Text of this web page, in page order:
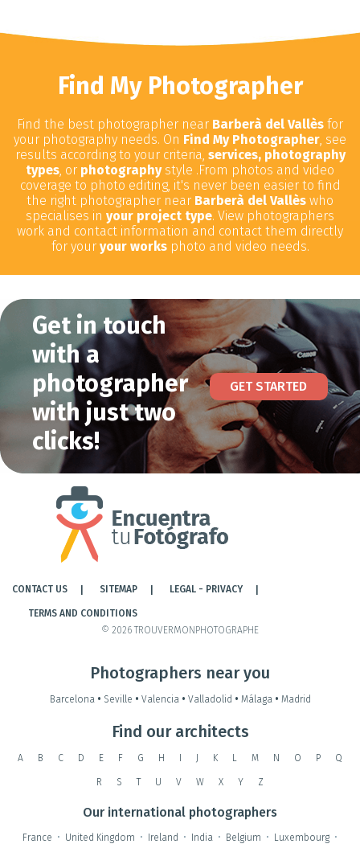
Find My Photographer
Find the best photographer near Barberà del Vallès for
your photography needs. On Find My Photographer, see
results according to your criteria, services, photography
types, or photographystyle .From photos and video
coverage to photo editing, it's never been easier to find
the right photographer near Barberà del Vallès who
specialises in your project type. View photographers
work and contact information and contact them directly
for your your worksphoto and video needs.
Get in touch
with a
photographer
with just two
clicks!
GET STARTED
CONTACT US SITEMAP LEGAL - PRIVACY
TERMS AND CONDITIONS
© 2026 TROUVERMONPHOTOGRAPHE
Photographers near you
Barcelona • Seville • Valencia • Valladolid • Málaga • Madrid
Find our architects
A B C D E F G H K L M N O P Q
R S T U V W X Y Z
Our international photographers
France • United Kingdom • Ireland • India • Belgium • Luxembourg •